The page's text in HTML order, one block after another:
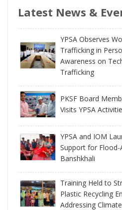
Latest News &
YPSA Observes
Trafficking in
Awareness on
Trafficking
PKSF Board
Visits YPSA
YPSA and IOM
Support for
Banshkhali
Training Held to
Plastic Recycling
Addressing